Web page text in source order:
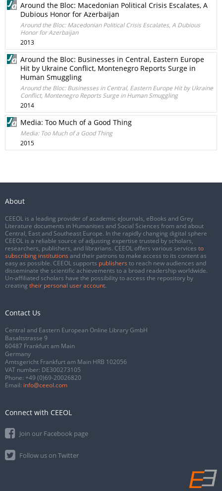
Around the Bloc: Macedonian Political Crisis Escalates, A
Dubious Honor for Azerbaijan
Around the Bloc: Macedonian Political Crisis Escalates, A Dubious
Honor for Azerbaijan
2013
Around the Bloc: Businesses in Central, Eastern Europe
Hit by Ukraine Conflict, Montenegro Reports Surge in
Human Smuggling
Around the Bloc: Businesses in Central, Eastern Europe Hit by Ukraine
Conflict, Montenegro Reports Surge in Human Smuggling
2014
Media: Too Much of a Good Thing
Media: Too Much of a Good Thing
2015
About
CEEOL is a leading provider of academic eJournals, eBooks and Grey
Literature documents in Humanities and Social Sciences from and about
Central, East and Southeast Europe. In the rapidly changing digital sphere
CEEOL is a reliable source of adjusting expertise trusted by scholars,
researchers, publishers, and librarians. CEEOL offers various services to
subscribing institutions and their patrons to make access to its content as
easy as possible. CEEOL supports publishers to reach new audiences and
disseminate the scientific achievements to a broad readership worldwide.
Un-affiliated scholars have the possibility to access the repository by
creating their personal user account.
Contact Us
Central and Eastern European Online Library GmbH
Basaltstrasse 9
60487 Frankfurt am Main
Germany
Amtsgericht Frankfurt am Main HRB 102056
VAT number: DE300273105
Phone: +49 (0)69-20026820
Email: info@ceeol.com
Connect with CEEOL
Join our Facebook page
Follow us on Twitter